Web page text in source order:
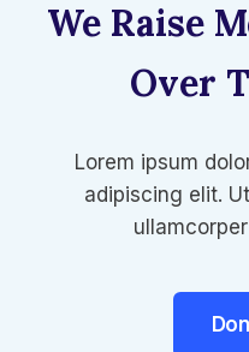
We Raise
Over
Lorem ipsum
adipiscing elit.